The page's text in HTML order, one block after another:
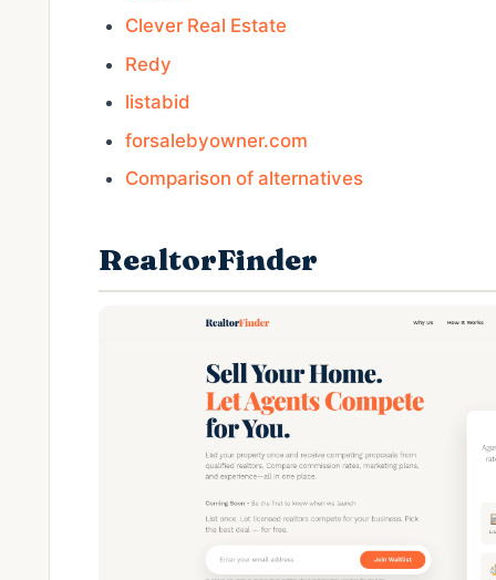
Clever Real Estate
Redy
listabid
forsalebyowner.com
Comparison of alternatives
RealtorFinder